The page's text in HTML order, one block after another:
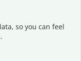
so you can feel